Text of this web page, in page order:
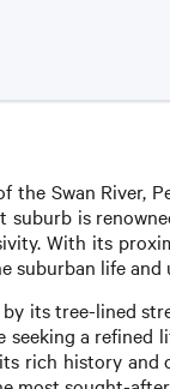
the Swan River,
suburb is
With its
suburban life and
its tree-lined
seeking a refined
rich history and